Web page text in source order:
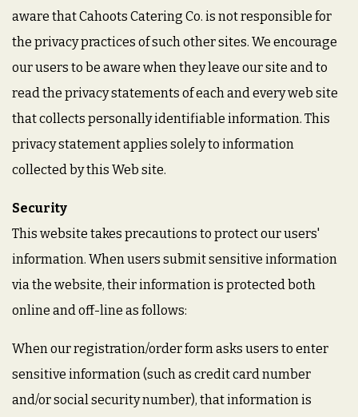
aware that Cahoots Catering Co. is not responsible for
the privacy practices of such other sites. We encourage
our users to be aware when they leave our site and to
read the privacy statements of each and every web site
that collects personally identifiable information. This
privacy statement applies solely to information
collected by this Web site.
Security
This website takes precautions to protect our users'
information. When users submit sensitive information
via the website, their information is protected both
online and off-line as follows:
When our registration/order form asks users to enter
sensitive information (such as credit card number
and/or social security number), that information is